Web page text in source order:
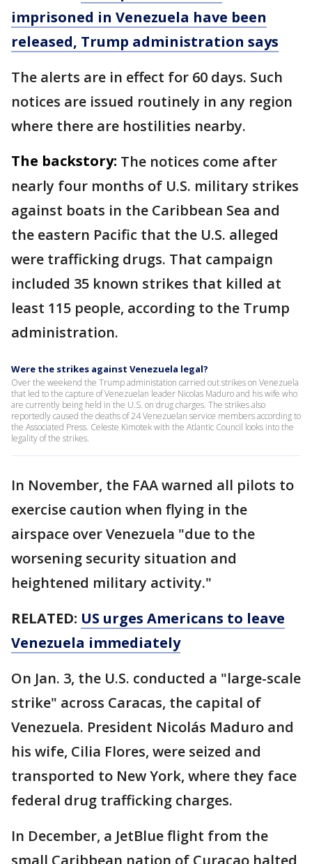
imprisoned in Venezuela have been
released, Trump administration says
The alerts are in effect for 60 days. Such
notices are issued routinely in any region
where there are hostilities nearby.
The backstory: The notices come after
nearly four months of U.S. military strikes
against boats in the Caribbean Sea and
the eastern Pacific that the U.S. alleged
were trafficking drugs. That campaign
included 35 known strikes that killed at
least 115 people, according to the Trump
administration.
Were the strikes against Venezuela legal?
Over the weekend the Trump administation carried out strikes on Venezuela
that led to the capture of Venezuelan leader Nicolas Maduro and his wife who
are currently being held in the U.S. on drug charges. The strikes also
reportedly caused the deaths of 24 Venezuelan service members according to
the Associated Press. Celeste Kimotek with the Atlantic Council looks into the
legality of the strikes.
In November, the FAA warned all pilots to
exercise caution when flying in the
airspace over Venezuela "due to the
worsening security situation and
heightened military activity."
RELATED: US urges Americans to leave
Venezuela immediately
On Jan. 3, the U.S. conducted a "large-scale
strike" across Caracas, the capital of
Venezuela. President Nicolás Maduro and
his wife, Cilia Flores, were seized and
transported to New York, where they face
federal drug trafficking charges.
In December, a JetBlue flight from the